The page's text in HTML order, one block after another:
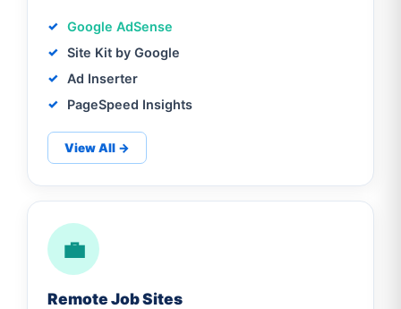
Google AdSense
Site Kit by Google
Ad Inserter
PageSpeed Insights
View All →
💼
Remote Job Sites